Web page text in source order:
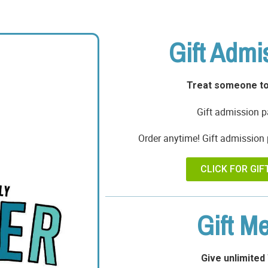
Gift
Treat someone
Gift admission
Order anytime! Gift
CLICK FOR
Gift
Give